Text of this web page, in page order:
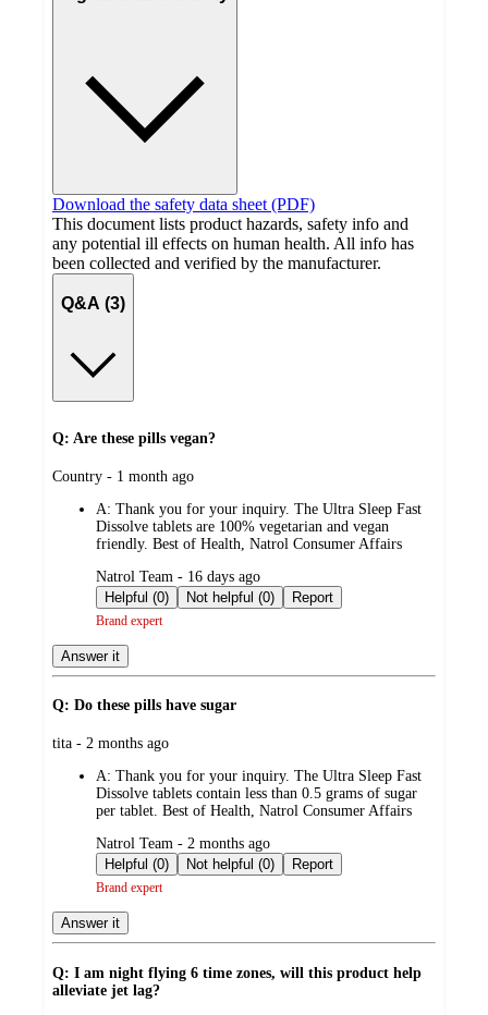
Download the safety data sheet (PDF)
This document lists product hazards, safety info and
any potential ill effects on human health. All info has
been collected and verified by the manufacturer.
Q&A (3)
Q: Are these pills vegan?
submitted
Country - 1 month ago
A: Thank you for your inquiry. The Ultra Sleep Fast
Dissolve tablets are 100% vegetarian and vegan
friendly. Best of Health, Natrol Consumer Affairs
submitted
by
Natrol Team - 16 days ago
Helpful (0)
Not helpful (0) Report
Brand expert
Answer it
Q: Do these pills have sugar
submitted
tita - 2 months ago
A: Thank you for your inquiry. The Ultra Sleep Fast
Dissolve tablets contain less than 0.5 grams of sugar
per tablet. Best of Health, Natrol Consumer Affairs
submitted
by
Natrol Team - 2 months ago
Helpful (0)
Not helpful (0) Report
Brand expert
Answer it
Q: I am night flying 6 time zones, will this product help
alleviate jet lag?